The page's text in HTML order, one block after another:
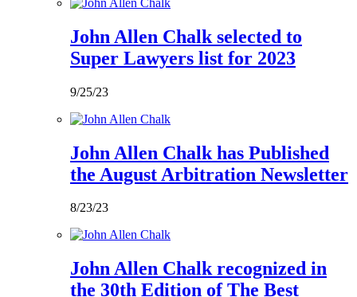
John Allen Chalk selected to
Super Lawyers list for 2023
9/25/23
John Allen Chalk has Published
the August Arbitration Newsletter
8/23/23
John Allen Chalk recognized in
the 30th Edition of The Best